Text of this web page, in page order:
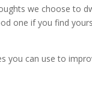
we choose to
one if you find
you can use to